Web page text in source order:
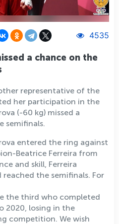
4535
a chance on the
representative of the
her participation in the
(-60 kg) missed a
semifinals.
entered the ring against
Beatrice Ferreira from
and skill, Ferreira
the semifinals. For
the third who completed
2020, losing in the
competition. We wish